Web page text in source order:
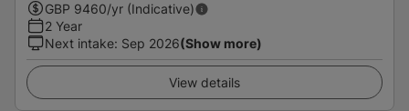
GBP 9460/yr (Indicative)
2 Year
Next intake: Sep 2026(Show more)
View details